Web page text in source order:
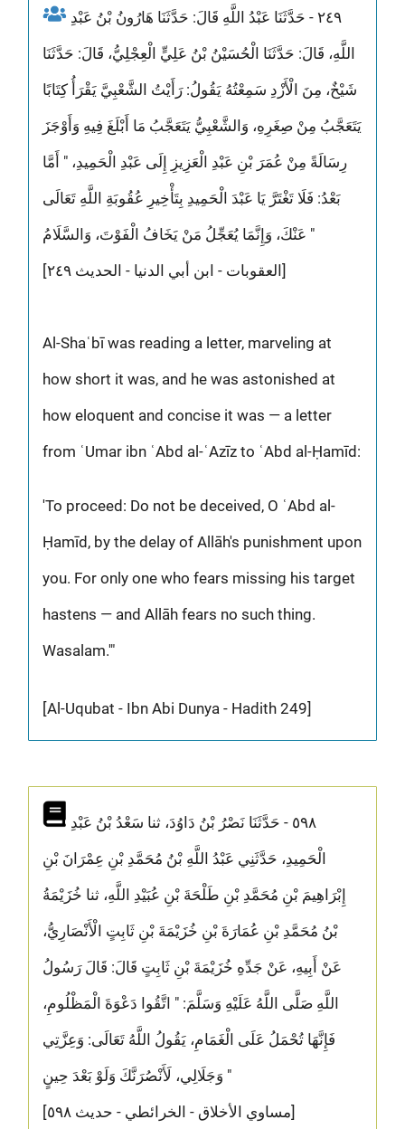
اللَّهِ، قَالَ: حَدَّثَنَا الْحُسَيْنُ بْنُ عَلِيٍّ الْعِجْلِيُّ، قَالَ: حَدَّثَنَا
شَيْخٌ، مِنَ الْأَزْدِ سَمِعْتُهُ يَقُولُ: رَأَيْتُ الشَّعْبِيَّ يَقْرَأُ كِتَابًا
يَتَعَجَّبُ مِنْ صِغَرِهِ، وَالشَّعْبِيُّ يَتَعَجَّبُ مَا أَبْلَغَ فِيهِ وَأَوْجَزَ
رِسَالَةً مِنْ عُمَرَ بْنِ عَبْدِ الْعَزِيزِ إِلَى عَبْدِ الْحَمِيدِ، " أَمَّا
بَعْدُ: فَلَا تَغْتَرَّ يَا عَبْدَ الْحَمِيدِ بِتَأْخِيرِ عُقُوبَةِ اللَّهِ تَعَالَى
عَنْكَ، وَإِنَّمَا يُعَجِّلُ مَنْ يَخَافُ الْفَوْتَ، وَالسَّلَامُ "
[العقوبات - ابن أبي الدنيا - الحديث ٢٤٩]
Al-Shaʿbī was reading a letter, marveling at
how short it was, and he was astonished at
how eloquent and concise it was — a letter
from ʿUmar ibn ʿAbd al-ʿAzīz to ʿAbd al-Ḥamīd:
'To proceed: Do not be deceived, O ʿAbd al-
Ḥamīd, by the delay of Allāh's punishment upon
you. For only one who fears missing his target
hastens — and Allāh fears no such thing.
Wasalam.'"
[Al-Uqubat - Ibn Abi Dunya - Hadith 249]
الْحَمِيدِ، حَدَّثَنِي عَبْدُ اللَّهِ بْنُ مُحَمَّدِ بْنِ عِمْرَانَ بْنِ
إِبْرَاهِيمَ بْنِ مُحَمَّدِ بْنِ طَلْحَةَ بْنِ عُبَيْدِ اللَّهِ، ثنا خُزَيْمَةُ
بْنُ مُحَمَّدِ بْنِ عُمَارَةَ بْنِ خُزَيْمَةَ بْنِ ثَابِتٍ الْأَنْصَارِيُّ،
عَنْ أَبِيهِ، عَنْ جَدِّهِ خُزَيْمَةَ بْنِ ثَابِتٍ قَالَ: قَالَ رَسُولُ
اللَّهِ صَلَّى اللَّهُ عَلَيْهِ وَسَلَّمَ: " اتَّقُوا دَعْوَةَ الْمَظْلُومِ،
فَإِنَّهَا تُحْمَلُ عَلَى الْغَمَامِ، يَقُولُ اللَّهُ تَعَالَى: وَعِزَّتِي
وَجَلَالِي، لَأَنْصُرَنَّكَ وَلَوْ بَعْدَ حِينٍ "
[مساوي الأخلاق - الخرائطي - حديث ٥٩٨]